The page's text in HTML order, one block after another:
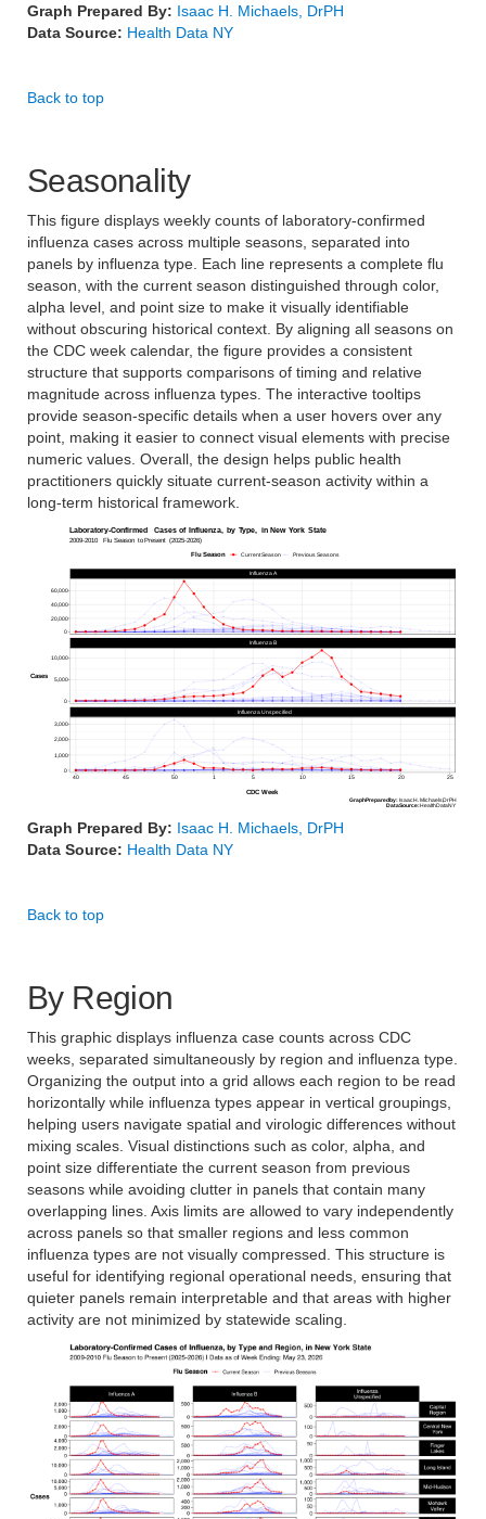
Graph Prepared By: Isaac H. Michaels, DrPH
Data Source: Health Data NY
Back to top
Seasonality
This figure displays weekly counts of laboratory-confirmed
influenza cases across multiple seasons, separated into
panels by influenza type. Each line represents a complete flu
season, with the current season distinguished through color,
alpha level, and point size to make it visually identifiable
without obscuring historical context. By aligning all seasons on
the CDC week calendar, the figure provides a consistent
structure that supports comparisons of timing and relative
magnitude across influenza types. The interactive tooltips
provide season-specific details when a user hovers over any
point, making it easier to connect visual elements with precise
numeric values. Overall, the design helps public health
practitioners quickly situate current-season activity within a
long-term historical framework.
Influenza Unspecified
Influenza B
Influenza A
40 45 50 1 5 10 15 20 25
0
20,000
40,000
60,000
0
5,000
10,000
0
1,000
2,000
3,000
CDC Week
Cases
FluSeason Current Season Previous Seasons
2009-2010 Flu Season to Present (2025-2026)
Laboratory-Confirmed Cases of Influenza, by Type, in New York State
GraphPreparedby: Isaac H. Michaels,DrPH
DataSource:HealthData NY
Graph Prepared By: Isaac H. Michaels, DrPH
Data Source: Health Data NY
Back to top
By Region
This graphic displays influenza case counts across CDC
weeks, separated simultaneously by region and influenza type.
Organizing the output into a grid allows each region to be read
horizontally while influenza types appear in vertical groupings,
helping users navigate spatial and virologic differences without
mixing scales. Visual distinctions such as color, alpha, and
point size differentiate the current season from previous
seasons while avoiding clutter in panels that contain many
overlapping lines. Axis limits are allowed to vary independently
across panels so that smaller regions and less common
influenza types are not visually compressed. This structure is
useful for identifying regional operational needs, ensuring that
quieter panels remain interpretable and that areas with higher
activity are not minimized by statewide scaling.